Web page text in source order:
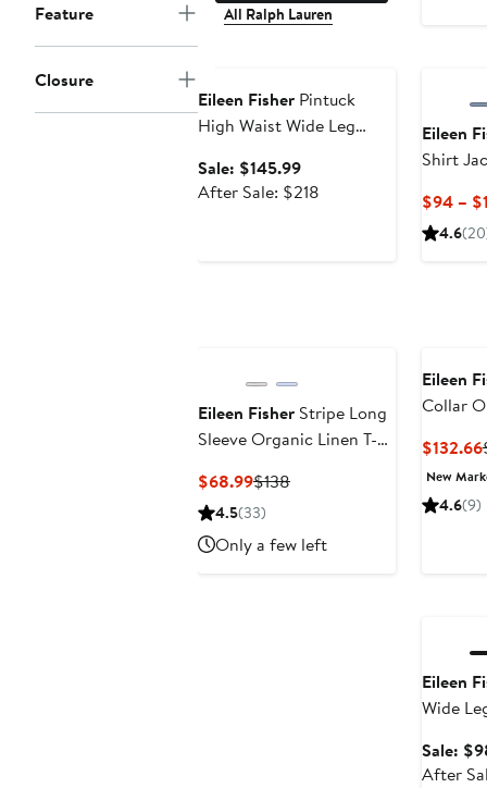
Feature
Closure
All Ralph Lauren
Eileen Fisher Pintuck
High Waist Wide Leg
Sale: $145.99Sale
price
After Sale: $218
Eileen
Shirt
$94 –
4.6
Eileen Fisher Stripe Long
Sleeve Organic Linen T-
$68.99Current
Price
$138Previous
4.5(33)
Only a few left
Eileen
Collar
$132.66
New
4.6(9)
Eileen
Wide
Sale:
After